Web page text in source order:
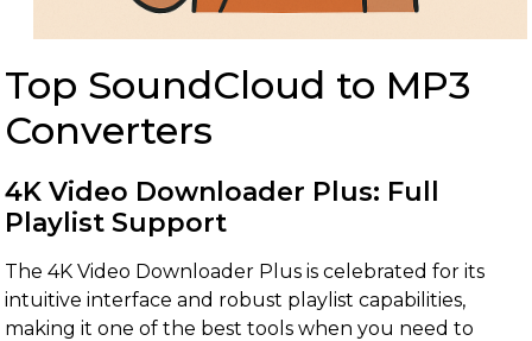
Top SoundCloud to MP3
Converters
4K Video Downloader Plus: Full
Playlist Support
The 4K Video Downloader Plus is celebrated for its
intuitive interface and robust playlist capabilities,
making it one of the best tools when you need to